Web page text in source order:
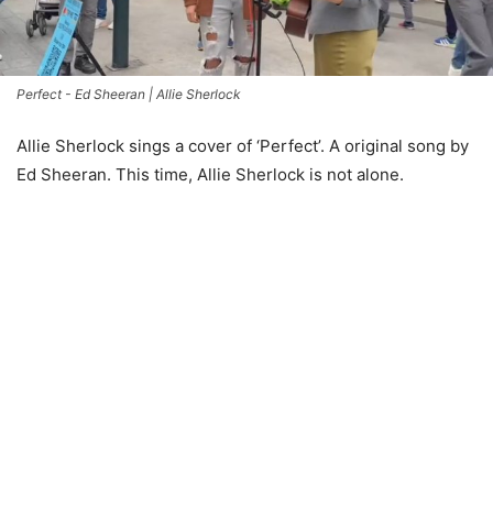
Perfect - Ed Sheeran | Allie Sherlock
Allie Sherlock sings a cover of ‘Perfect’. A original song by
Ed Sheeran. This time, Allie Sherlock is not alone.